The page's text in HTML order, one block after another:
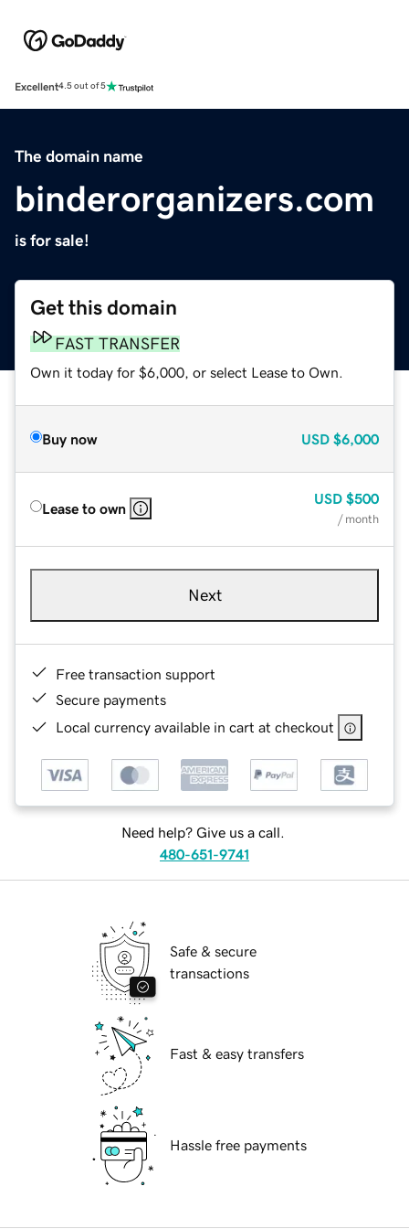
Excellent4.5 out of 5
The domain name
binderorganizers.com
is for sale!
Get this domain
FAST TRANSFER
Own it today for $6,000, or select Lease to Own.
Buy now USD $6,000
Lease to own
USD $500
/ month
Next
Free transaction support
Secure payments
Local currency available in cart at checkout
Need help? Give us a call.
480-651-9741
Safe & secure
transactions
Fast & easy transfers
Hassle free payments